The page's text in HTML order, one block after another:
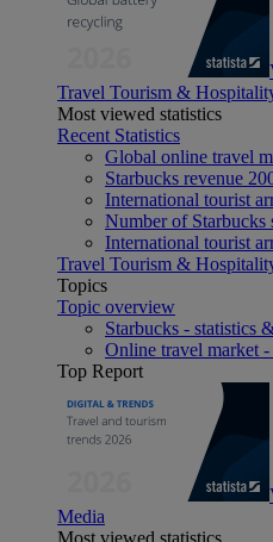
Travel Tourism &
Most viewed statistics
Recent Statistics
Global online travel
Starbucks revenue
International tourist
Number of
International tourist
Travel Tourism &
Topics
Topic overview
Starbucks - statistics
Online travel market
Top Report
Media
Most viewed statistics